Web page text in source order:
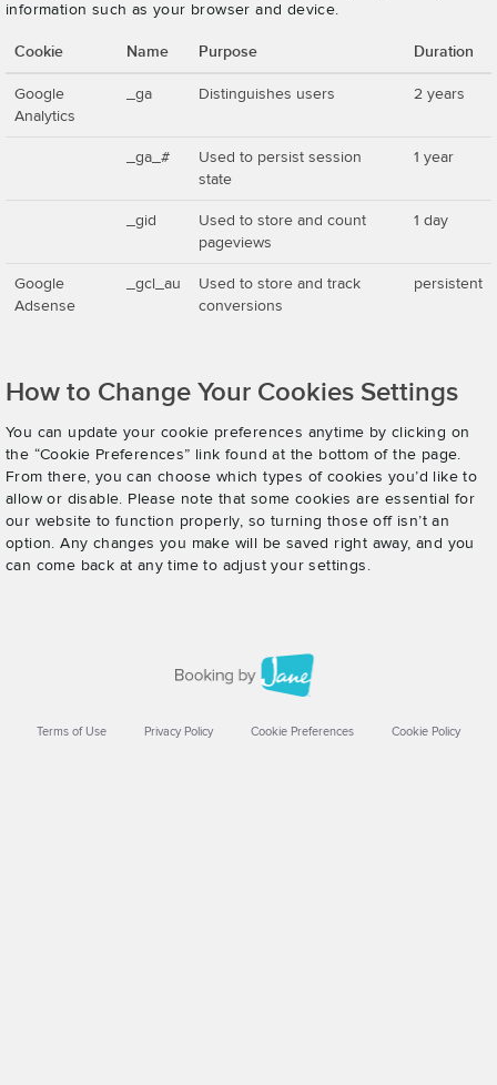
information such as your browser and device.
Cookie Name Purpose Duration
Google
Analytics
_ga Distinguishes users 2 years
_ga_#
Used to persist session
state
1 year
_gid
Used to store and count
pageviews
1 day
Google
Adsense
_gcl_au
Used to store and track
conversions
persistent
How to Change Your Cookies Settings
You can update your cookie preferences anytime by clicking on
the “Cookie Preferences” link found at the bottom of the page.
From there, you can choose which types of cookies you’d like to
allow or disable. Please note that some cookies are essential for
our website to function properly, so turning those off isn’t an
option. Any changes you make will be saved right away, and you
can come back at any time to adjust your settings.
Terms of Use Privacy Policy Cookie Preferences Cookie Policy